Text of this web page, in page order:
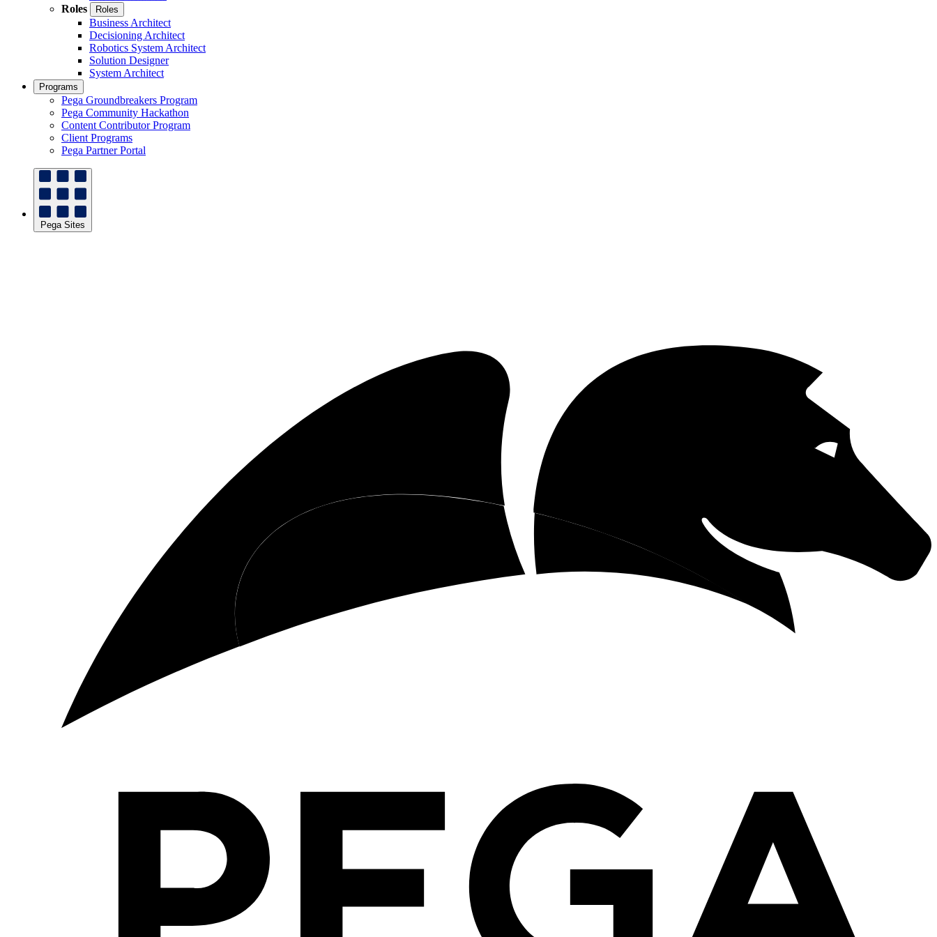
Roles
Roles
Business Architect
Decisioning Architect
Robotics System Architect
Solution Designer
System Architect
Programs
Pega Groundbreakers Program
Pega Community Hackathon
Content Contributor Program
Client Programs
Pega Partner Portal
Pega Sites